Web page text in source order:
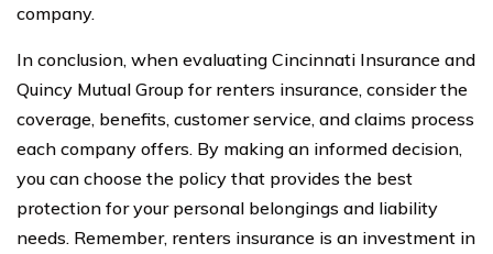
company.
In conclusion, when evaluating Cincinnati Insurance and
Quincy Mutual Group for renters insurance, consider the
coverage, benefits, customer service, and claims process
each company offers. By making an informed decision,
you can choose the policy that provides the best
protection for your personal belongings and liability
needs. Remember, renters insurance is an investment in